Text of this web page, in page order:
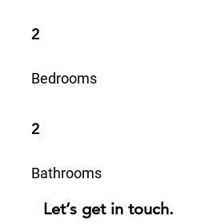
2
Bedrooms
2
Bathrooms
Let’s get in touch.